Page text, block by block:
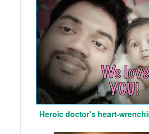
Heroic doctor's heart-